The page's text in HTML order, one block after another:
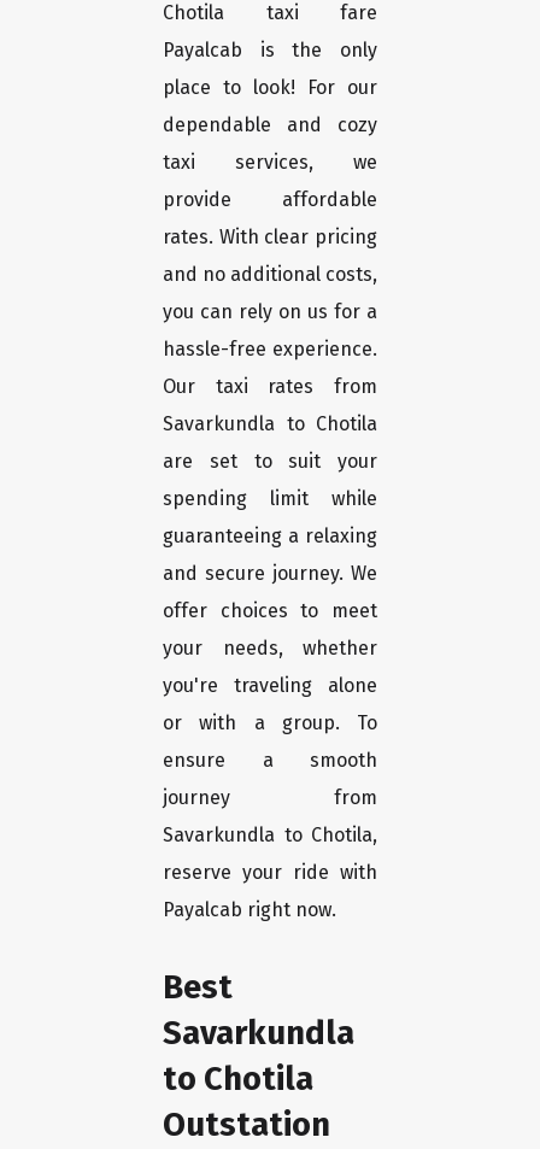
Chotila taxi fare
Payalcab is the only
place to look! For our
dependable and cozy
taxi services, we
provide affordable
rates. With clear pricing
and no additional costs,
you can rely on us for a
hassle-free experience.
Our taxi rates from
Savarkundla to Chotila
are set to suit your
spending limit while
guaranteeing a relaxing
and secure journey. We
offer choices to meet
your needs, whether
you're traveling alone
or with a group. To
ensure a smooth
journey from
Savarkundla to Chotila,
reserve your ride with
Payalcab right now.
Best
Savarkundla
to Chotila
Outstation